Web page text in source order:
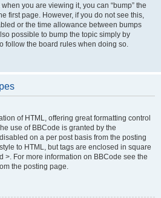
you are viewing it, you can “bump” the
first page. However, if you do not see this,
or the time allowance between bumps
possible to bump the topic simply by
follow the board rules when doing so.
of HTML, offering great formatting control
use of BBCode is granted by the
on a per post basis from the posting
to HTML, but tags are enclosed in square
>. For more information on BBCode see the
the posting page.